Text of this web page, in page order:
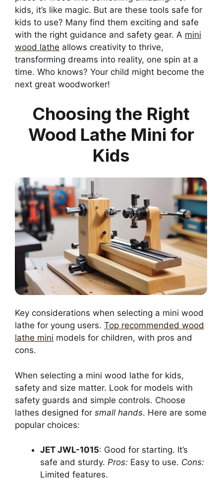
kids, it’s like magic. But are these tools safe for
kids to use? Many find them exciting and safe
with the right guidance and safety gear. A mini
wood lathe allows creativity to thrive,
transforming dreams into reality, one spin at a
time. Who knows? Your child might become the
next great woodworker!
Choosing the Right
Wood Lathe Mini for
Kids
Key considerations when selecting a mini wood
lathe for young users. Top recommended wood
lathe mini models for children, with pros and
cons.
When selecting a mini wood lathe for kids,
safety and size matter. Look for models with
safety guards and simple controls. Choose
lathes designed for small hands. Here are some
popular choices:
JET JWL-1015: Good for starting. It’s
safe and sturdy. Pros: Easy to use. Cons:
Limited features.